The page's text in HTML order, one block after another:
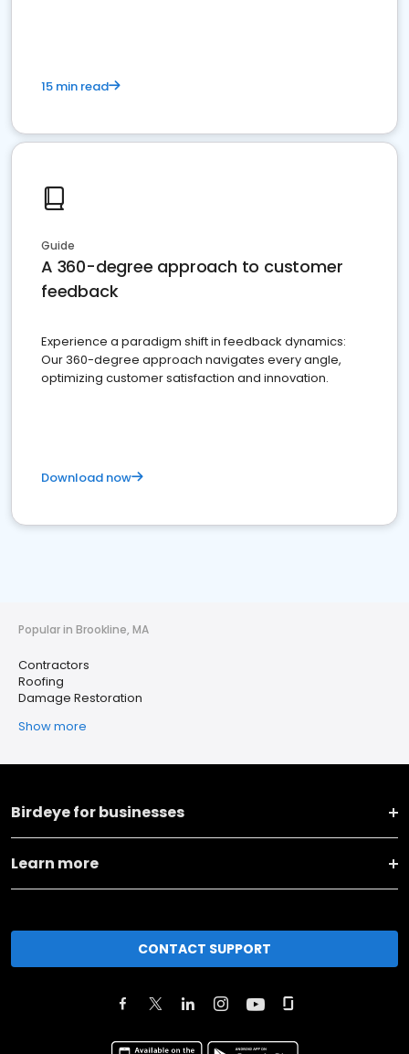
15 min read
Guide
A 360-degree approach to customer
feedback
Experience a paradigm shift in feedback dynamics:
Our 360-degree approach navigates every angle,
optimizing customer satisfaction and innovation.
Download now
Popular in Brookline, MA
Contractors
Roofing
Damage Restoration
Show more
Birdeye for businesses
Learn more
CONTACT SUPPORT